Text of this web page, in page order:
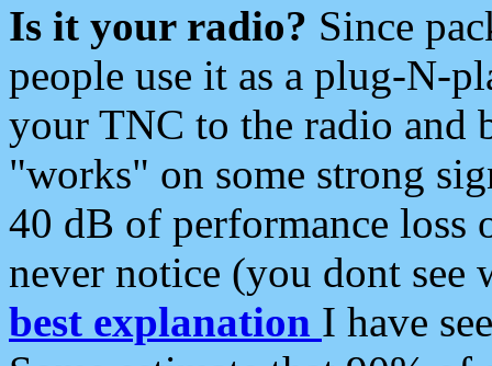
Is it your radio? Since
people use it as a plug-N-
your TNC to the radio and
"works" on some strong
40 dB of performance loss
never notice (you dont see
best explanation I have